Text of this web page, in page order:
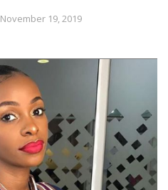
November 19, 2019